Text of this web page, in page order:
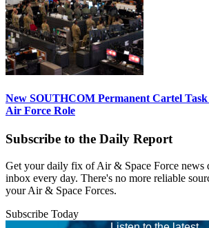
New SOUTHCOM Permanent Cartel
Air Force Role
Subscribe to the Daily Report
Get your daily fix of Air & Space Force news
inbox every day. There's no more reliable
your Air & Space Forces.
Subscribe Today